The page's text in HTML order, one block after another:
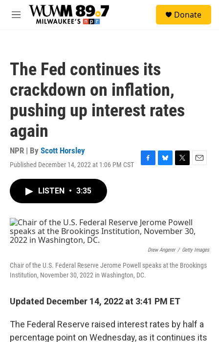
Skip to main content
M
Donate
The Fed continues its
crackdown on inflation,
pushing up interest rates
again
NPR | By Scott Horsley
Published December 14, 2022 at 1:06 PM CST
F
o
k
B
y
T
r
E
LISTEN • 3:35
Drew Angerer / Getty Images
Chair of the U.S. Federal Reserve Jerome Powell speaks at the Brookings
Institution, November 30, 2022 in Washington, DC.
Updated December 14, 2022 at 3:41 PM ET
The Federal Reserve raised interest rates by half a
percentage point on Wednesday, as it continues its